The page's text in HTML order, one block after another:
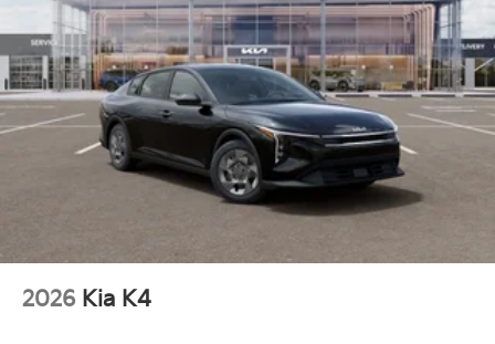
2026 Kia K4